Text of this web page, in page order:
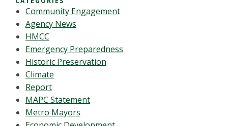
Community Engagement
Agency News
HMCC
Emergency Preparedness
Historic Preservation
Climate
Report
MAPC Statement
Metro Mayors